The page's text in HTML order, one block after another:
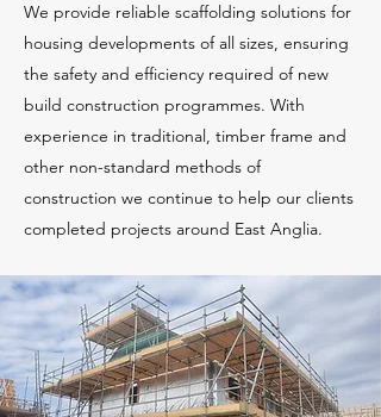
We provide reliable scaffolding solutions for
housing developments of all sizes, ensuring
the safety and efficiency required of new
build construction programmes. With
experience in traditional, timber frame and
other non-standard methods of
construction we continue to help our clients
completed projects around East Anglia.